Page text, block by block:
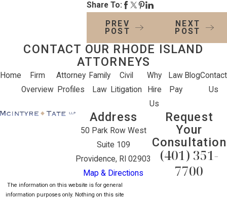
Share To:
PREV
POST
NEXT
POST
CONTACT OUR RHODE ISLAND
ATTORNEYS
Home
Firm
Overview
Attorney
Profiles
Family
Law
Civil
Litigation
Why
Hire
Us
Law
Pay
BlogContact
Us
Address
50 Park Row West
Suite 109
Providence, RI 02903
Map & Directions
Request
Your
Consultation
(401) 351-
7700
The information on this website is for general
information purposes only. Nothing on this site